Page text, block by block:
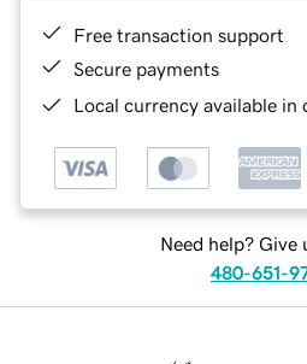
Free transaction support
Secure payments
Local currency available in
Need help? Give
480-651-